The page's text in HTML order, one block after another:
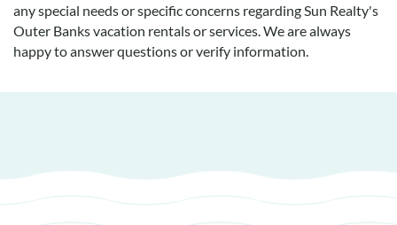
any special needs or specific concerns regarding Sun Realty's
Outer Banks vacation rentals or services. We are always
happy to answer questions or verify information.